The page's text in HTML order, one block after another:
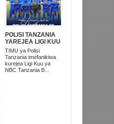
POLISI TANZANIA
YAREJEA LIGI KUU
BAADA YA
KUISHUSHA
TANZANIA
PRISONS
TIMU ya Polisi
Tanzania imefanikiwa
kurejea Ligi Kuu ya
NBC Tanzania B...